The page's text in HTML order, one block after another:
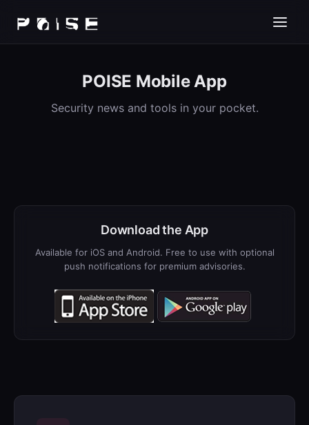
POISE Mobile App
Security news and tools in your pocket.
Download the App
Available for iOS and Android. Free to use with optional
push notifications for premium advisories.